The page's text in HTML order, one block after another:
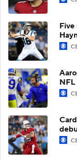
Five
NFL